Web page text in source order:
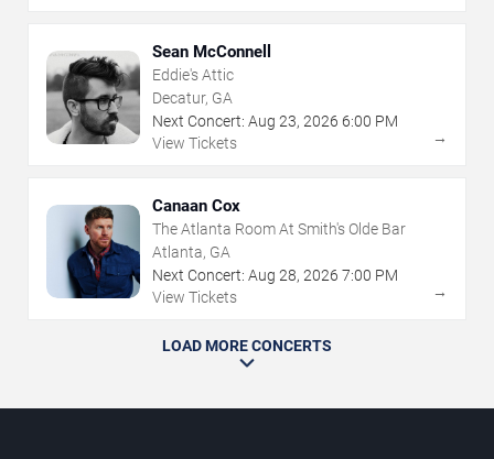
Sean McConnell
Eddie's Attic
Decatur, GA
Next Concert: Aug 23, 2026 6:00 PM
View Tickets
→
Canaan Cox
The Atlanta Room At Smith's Olde Bar
Atlanta, GA
Next Concert: Aug 28, 2026 7:00 PM
View Tickets
→
LOAD MORE CONCERTS